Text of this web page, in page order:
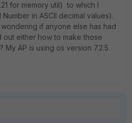
for memory util) to which I
Number in ASCII decimal values).
if anyone else has had
out either how to make those
My AP is using os version 7.2.5